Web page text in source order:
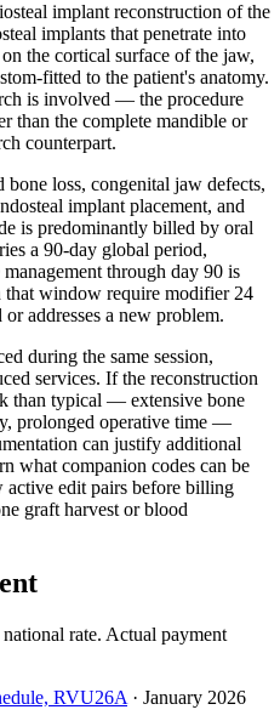
implant reconstruction of the
implants that penetrate into
the cortical surface of the jaw,
fitted to the patient's anatomy.
is involved — the procedure
than the complete mandible or
counterpart.
loss, congenital jaw defects,
implant placement, and
is predominantly billed by oral
a 90-day global period,
through day 90 is
window require modifier 24
addresses a new problem.
during the same session,
services. If the reconstruction
than typical — extensive bone
prolonged operative time —
can justify additional
what companion codes can be
active edit pairs before billing
graft harvest or blood
rate. Actual payment
RVU26A · January 2026